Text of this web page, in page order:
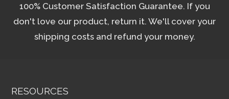
100% Customer Satisfaction Guarantee. If you
don't love our product, return it. We'll cover your
shipping costs and refund your money.
RESOURCES